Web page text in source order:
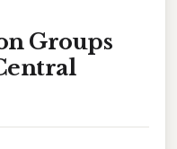
Groups